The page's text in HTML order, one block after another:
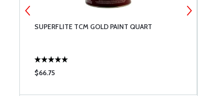
SUPERFLITE TCM GOLD PAINT QUART
$66.75